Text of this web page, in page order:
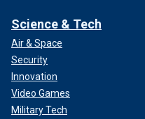
Science & Tech
Air & Space
Security
Innovation
Video Games
Military Tech